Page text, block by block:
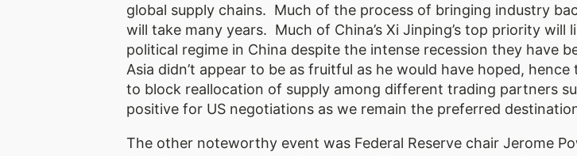
global supply chains. Much of the process of bringing industry
will take many years. Much of China’s Xi Jinping’s top priority
political regime in China despite the intense recession they have
Asia didn’t appear to be as fruitful as he would have hoped,
to block reallocation of supply among different trading partners
positive for US negotiations as we remain the preferred
The other noteworthy event was Federal Reserve chair Jerome